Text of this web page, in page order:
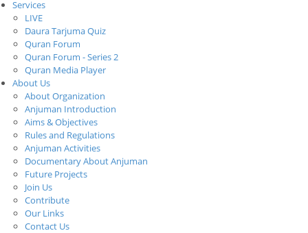
Services
LIVE
Daura Tarjuma Quiz
Quran Forum
Quran Forum - Series 2
Quran Media Player
About Us
About Organization
Anjuman Introduction
Aims & Objectives
Rules and Regulations
Anjuman Activities
Documentary About Anjuman
Future Projects
Join Us
Contribute
Our Links
Contact Us